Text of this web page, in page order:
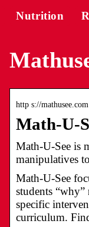
Nutrition
http s://mathusee.com
Math-U-
Math-U-See is
manipulatives
Math-U-See
students
specific
curriculum.